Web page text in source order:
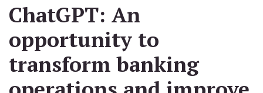
ChatGPT: An
opportunity to
transform banking